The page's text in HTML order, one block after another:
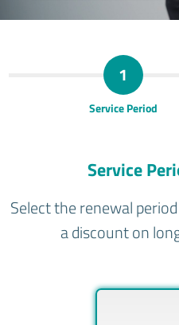
1
Service Period
Service
Select the renewal
a discount on